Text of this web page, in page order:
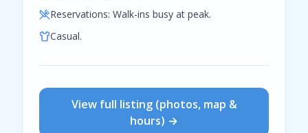
Reservations: Walk-ins busy at peak.
Casual.
View full listing (photos, map &
hours) →